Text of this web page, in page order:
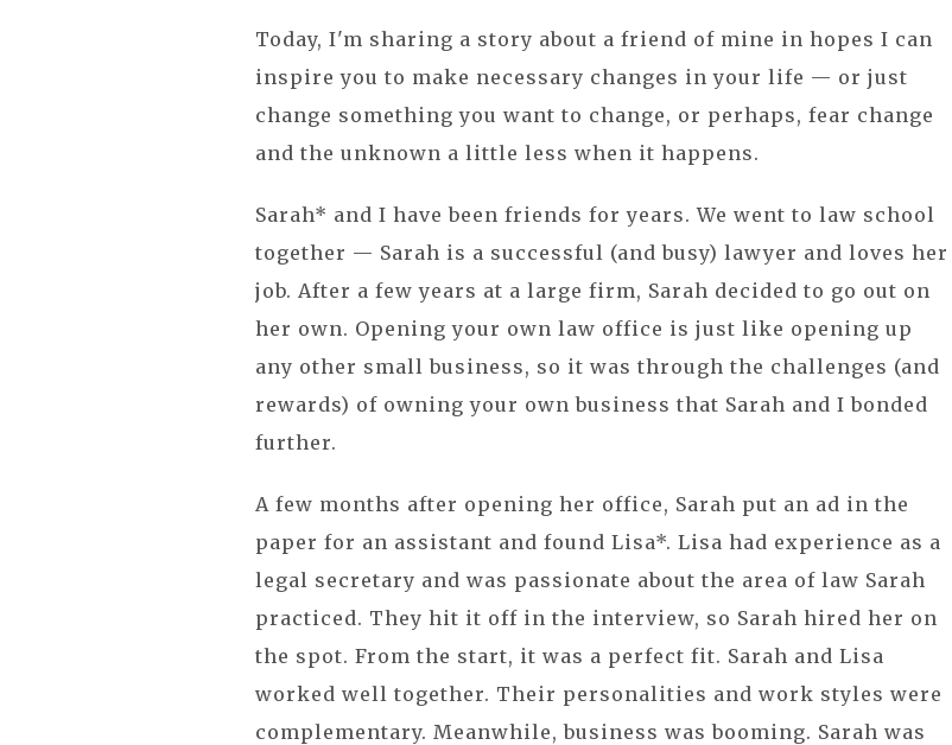
Today, I'm sharing a story about a friend of mine in hopes I can
inspire you to make necessary changes in your life — or just
change something you want to change, or perhaps, fear change
and the unknown a little less when it happens.
Sarah* and I have been friends for years. We went to law school
together — Sarah is a successful (and busy) lawyer and loves her
job. After a few years at a large firm, Sarah decided to go out on
her own. Opening your own law office is just like opening up
any other small business, so it was through the challenges (and
rewards) of owning your own business that Sarah and I bonded
further.
A few months after opening her office, Sarah put an ad in the
paper for an assistant and found Lisa*. Lisa had experience as a
legal secretary and was passionate about the area of law Sarah
practiced. They hit it off in the interview, so Sarah hired her on
the spot. From the start, it was a perfect fit. Sarah and Lisa
worked well together. Their personalities and work styles were
complementary. Meanwhile, business was booming. Sarah was